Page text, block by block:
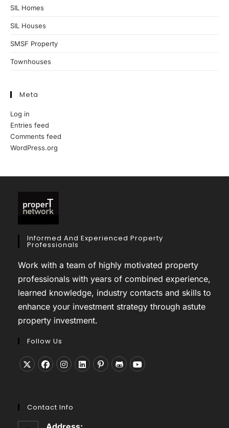
SIL Homes
SIL Houses
SMSF Property
Townhouses
Meta
Log in
Entries feed
Comments feed
WordPress.org
Informed And Experienced Property
Professionals
Work with a team of highly motivated property
professionals with years of combined experience,
learned knowledge, industry contacts and skills to
enhance your investment strategy through astute
property investment.
Follow Us
new
tab
new
tab
new
tab
tab
Contact Info